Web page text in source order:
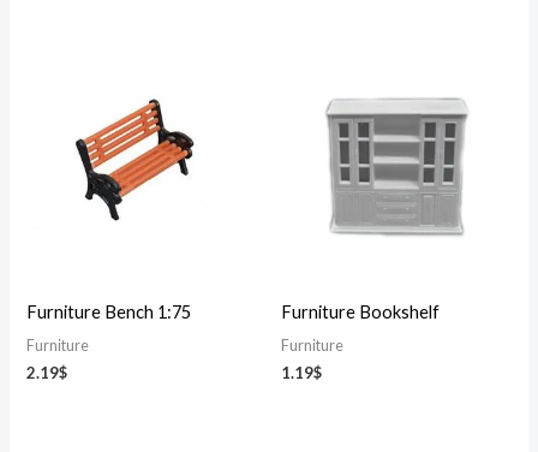
Furniture Bench 1:75
Furniture
2.19$
Furniture Bookshelf
Furniture
1.19$